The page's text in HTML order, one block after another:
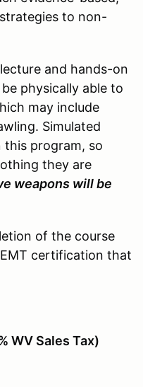
to non-
and hands-on
physically able to
may include
Simulated
this program, so
they are
weapons will be
of the course
certification that
WV Sales Tax)